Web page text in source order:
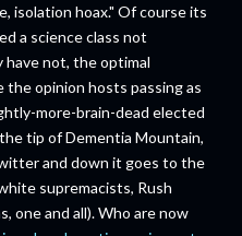
isolation hoax." Of course its
a science class not
have not, the optimal
opinion hosts passing as
more-brain-dead elected
tip of Dementia Mountain,
and down it goes to the
supremacists, Rush
one and all). Who are now